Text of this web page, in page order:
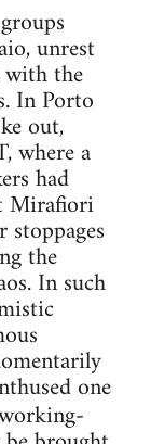
unrest
with the
In Porto
out,
where a
had
Mirafiori
the
In such
one